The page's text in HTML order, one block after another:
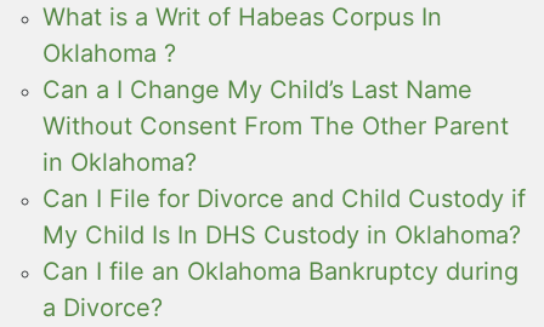
What is a Writ of Habeas Corpus In
Oklahoma ?
Can a I Change My Child’s Last Name
Without Consent From The Other Parent
in Oklahoma?
Can I File for Divorce and Child Custody if
My Child Is In DHS Custody in Oklahoma?
Can I file an Oklahoma Bankruptcy during
a Divorce?